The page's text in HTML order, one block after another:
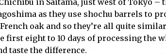
in Saitama, just west of Tokyo –
as they use shochu barrels to
oak and so they’re all quite
first eight to 10 days of processing the
taste the difference.